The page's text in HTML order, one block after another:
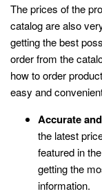
The prices of the
catalog are also
getting the best
order from the
how to order
easy and
Accurate
the latest
featured in
getting the
information.